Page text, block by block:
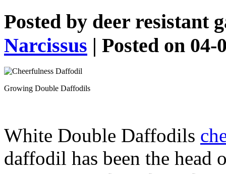
Posted by deer resistant
Narcissus | Posted on 04-
Growing Double Daffodils
White Double Daffodils
daffodil has been the head